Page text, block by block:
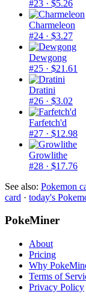
#23 · $5.26
Charmeleon
#24 · $3.27
Dewgong
#25 · $21.61
Dratini
#26 · $3.02
Farfetch'd
#27 · $12.98
Growlithe
#28 · $17.76
See also: Pokemon
card · today's
PokeMiner
About
Pricing
Why
Terms of
Privacy Policy